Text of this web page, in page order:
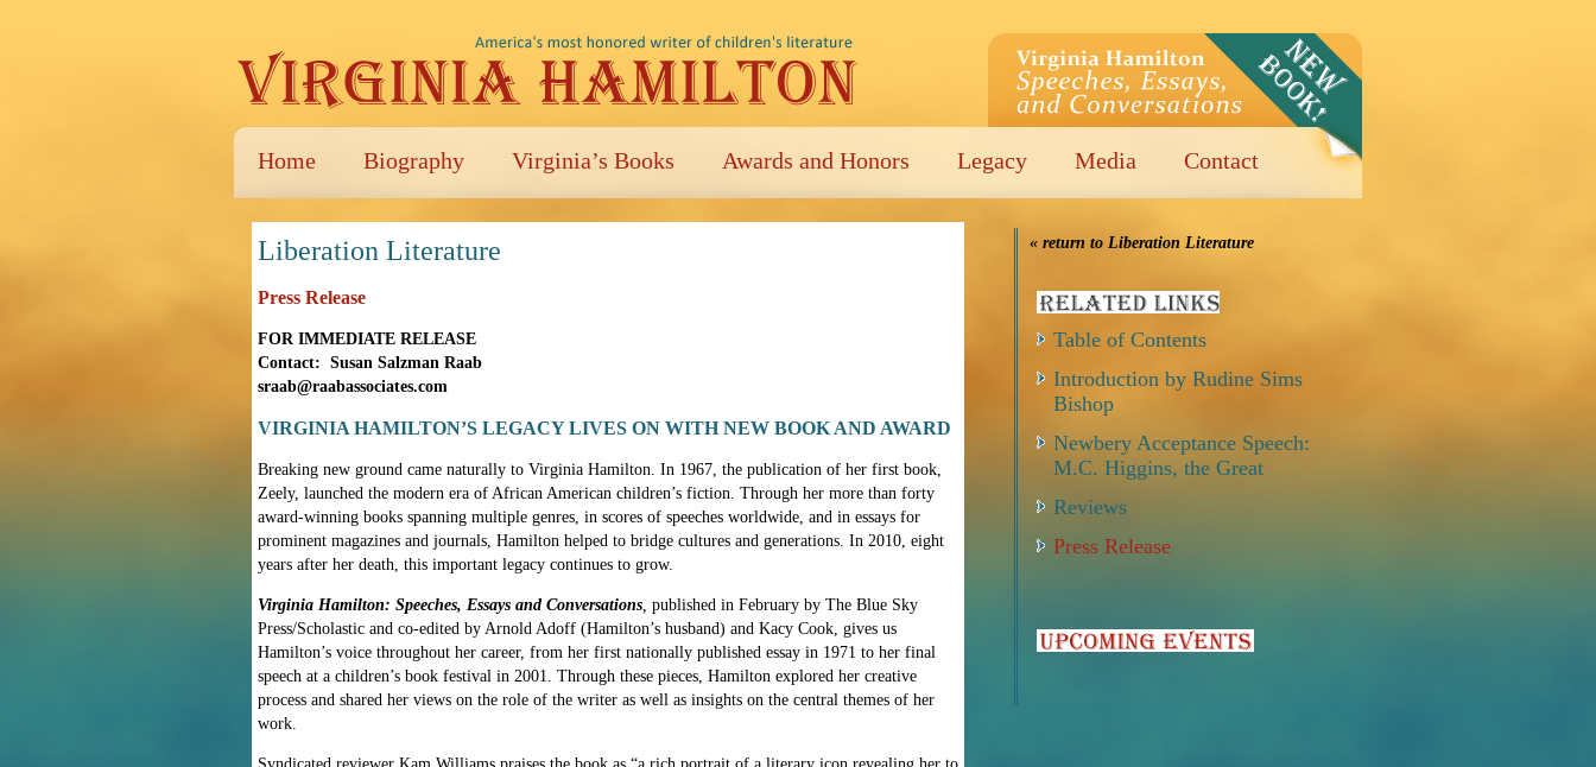
Home Biography Virginia’s Books Awards and Honors Legacy Media Contact
Liberation Literature
Press Release
FOR IMMEDIATE RELEASE
Contact: Susan Salzman Raab
sraab@raabassociates.com
VIRGINIA HAMILTON’S LEGACY LIVES ON WITH NEW BOOK AND AWARD
Breaking new ground came naturally to Virginia Hamilton. In 1967, the publication of her first book,
Zeely, launched the modern era of African American children’s fiction. Through her more than forty
award-winning books spanning multiple genres, in scores of speeches worldwide, and in essays for
prominent magazines and journals, Hamilton helped to bridge cultures and generations. In 2010, eight
years after her death, this important legacy continues to grow.
Virginia Hamilton: Speeches, Essays and Conversations, published in February by The Blue Sky
Press/Scholastic and co-edited by Arnold Adoff (Hamilton’s husband) and Kacy Cook, gives us
Hamilton’s voice throughout her career, from her first nationally published essay in 1971 to her final
speech at a children’s book festival in 2001. Through these pieces, Hamilton explored her creative
process and shared her views on the role of the writer as well as insights on the central themes of her
work.
« return to Liberation Literature
Table of Contents
Introduction by Rudine Sims
Bishop
Newbery Acceptance Speech:
M.C. Higgins, the Great
Reviews
Press Release